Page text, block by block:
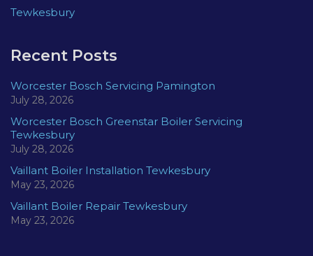
Tewkesbury
Recent Posts
Worcester Bosch Servicing Pamington
July 28, 2026
Worcester Bosch Greenstar Boiler Servicing
Tewkesbury
July 28, 2026
Vaillant Boiler Installation Tewkesbury
May 23, 2026
Vaillant Boiler Repair Tewkesbury
May 23, 2026